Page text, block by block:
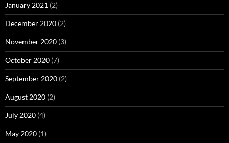
January 2021 (2)
December 2020 (2)
November 2020 (3)
October 2020 (7)
September 2020 (2)
August 2020 (2)
July 2020 (4)
May 2020 (1)